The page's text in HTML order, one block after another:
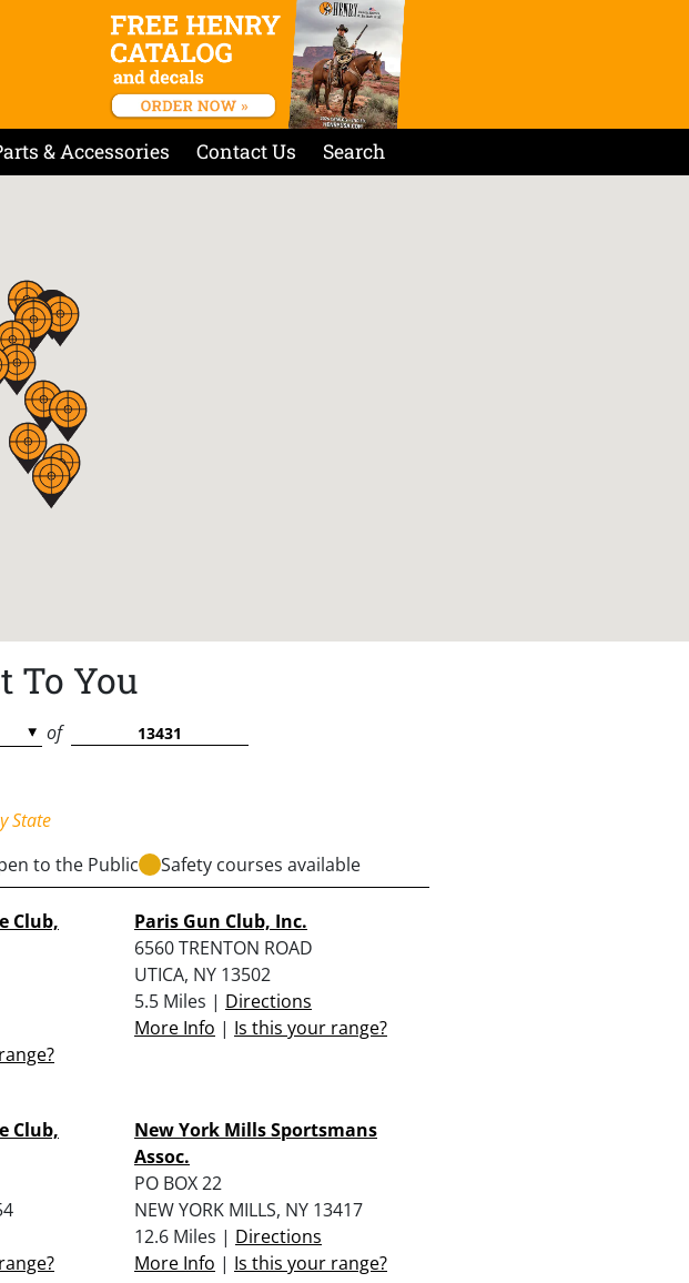
& Accessories Contact Us Search
To You
of
State
to the Public Safety courses available
Club,
Paris Gun Club, Inc.
6560 TRENTON ROAD
UTICA, NY 13502
5.5 Miles | Directions
More Info | Is this your range?
Club,
New York Mills Sportsmans
Assoc.
PO BOX 22
NEW YORK MILLS, NY 13417
12.6 Miles | Directions
More Info | Is this your range?